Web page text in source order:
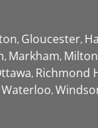
Gloucester
Markham Milton
Richmond
Waterloo